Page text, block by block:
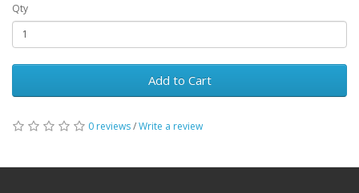
Qty
Add to Cart
0 reviews/Write a review